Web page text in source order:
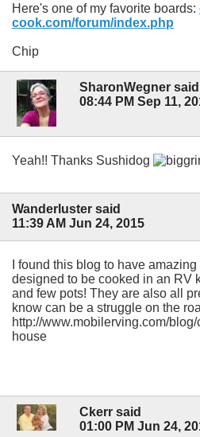
Here's one of my favorite boards:
cook.com/forum/index.php
Chip
SharonWegner said
08:44 PM Sep 11,
Yeah!! Thanks Sushidog
Wanderluster said
11:39 AM Jun 24, 2015
I found this blog to have
designed to be cooked in an RV
and few pots! They are also all
know can be a struggle on the
http://www.mobilerving.com/
house
Ckerr said
01:00 PM Jun 24,